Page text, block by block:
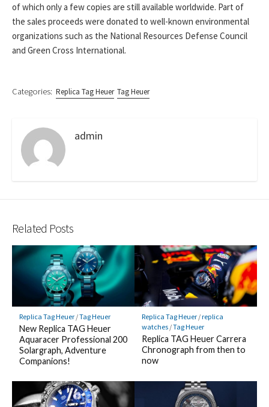
of which only a few copies are still available worldwide. Part of
the sales proceeds were donated to well-known environmental
organizations such as the National Resources Defense Council
and Green Cross International.
Categories: Replica Tag Heuer Tag Heuer
admin
Related Posts
Replica Tag Heuer/Tag Heuer
New Replica TAG Heuer
Aquaracer Professional 200
Solargraph, Adventure
Companions!
Replica Tag Heuer/replica
watches/Tag Heuer
Replica TAG Heuer Carrera
Chronograph from then to
now